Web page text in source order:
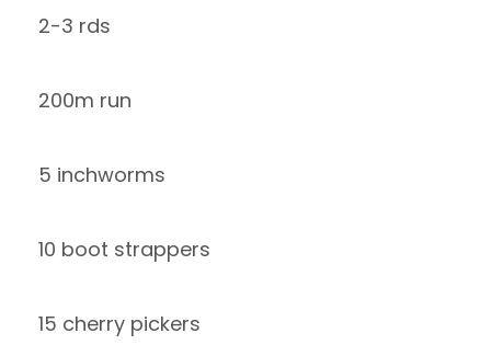
2-3 rds
200m run
5 inchworms
10 boot strappers
15 cherry pickers